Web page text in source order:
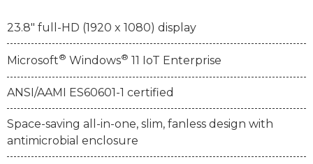
23.8" full-HD (1920 x 1080) display
Microsoft® Windows® 11 IoT Enterprise
ANSI/AAMI ES60601-1 certified
Space-saving all-in-one, slim, fanless design with
antimicrobial enclosure